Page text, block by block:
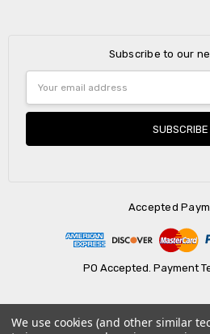
Subscribe to our
Address
Accepted
PO Accepted. Payment
We use cookies (and other similar